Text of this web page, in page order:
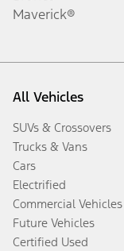
Maverick®
All Vehicles
SUVs & Crossovers
Trucks & Vans
Cars
Electrified
Commercial Vehicles
Future Vehicles
Certified Used